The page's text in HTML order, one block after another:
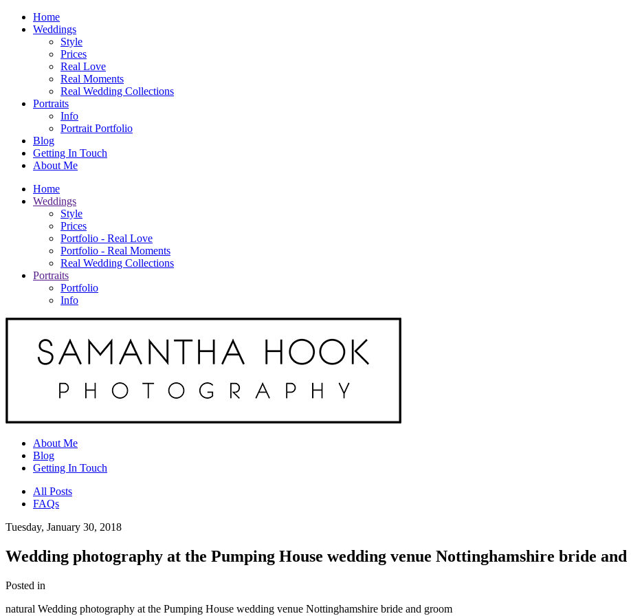
Home
Weddings
Style
Prices
Real Love
Real Moments
Real Wedding Collections
Portraits
Info
Portrait Portfolio
Blog
Getting In Touch
About Me
Home
Weddings
Style
Prices
Portfolio - Real Love
Portfolio - Real Moments
Real Wedding Collections
Portraits
Portfolio
Info
About Me
Blog
Getting In Touch
All Posts
FAQs
Tuesday, January 30, 2018
Wedding photography at the Pumping House wedding venue Nottinghamshire bride
Posted in
natural Wedding photography at the Pumping House wedding venue Nottinghamshire bride and groom